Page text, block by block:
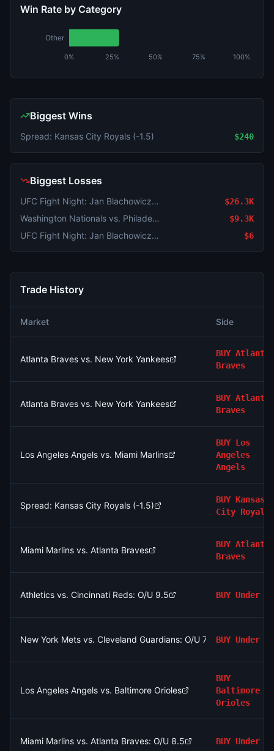
Win Rate by Category
0% 25% 50% 75% 100%
Other
Biggest Wins
Spread: Kansas City Royals (-1.5) $240
Biggest Losses
UFC Fight Night: Jan Blachowicz vs. Navajo Stirling (Light Heavyweight, Main Card) $26.3K
Washington Nationals vs. Philadelphia Phillies $9.3K
UFC Fight Night: Jan Blachowicz vs. Navajo Stirling (Light Heavyweight, Main Card) $6
Trade History
Market Side
Atlanta Braves vs. New York Yankees
BUY Atlanta
Braves
Atlanta Braves vs. New York Yankees
BUY Atlanta
Braves
Los Angeles Angels vs. Miami Marlins
BUY Los
Angeles
Angels
Spread: Kansas City Royals (-1.5)
BUY Kansas
City Royals
Miami Marlins vs. Atlanta Braves
BUY Atlanta
Braves
Athletics vs. Cincinnati Reds: O/U 9.5 BUY Under
New York Mets vs. Cleveland Guardians: O/U 7.5 BUY Under
Los Angeles Angels vs. Baltimore Orioles
BUY
Baltimore
Orioles
Miami Marlins vs. Atlanta Braves: O/U 8.5 BUY Under